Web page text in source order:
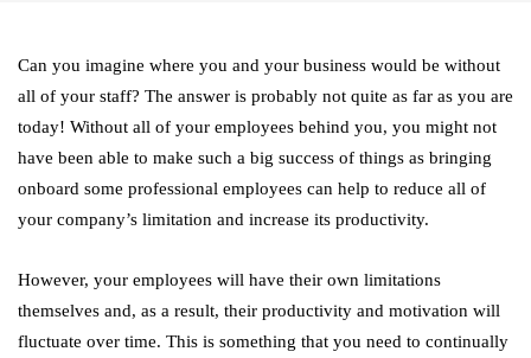
Can you imagine where you and your business would be without
all of your staff? The answer is probably not quite as far as you are
today! Without all of your employees behind you, you might not
have been able to make such a big success of things as bringing
onboard some professional employees can help to reduce all of
your company’s limitation and increase its productivity.
However, your employees will have their own limitations
themselves and, as a result, their productivity and motivation will
fluctuate over time. This is something that you need to continually